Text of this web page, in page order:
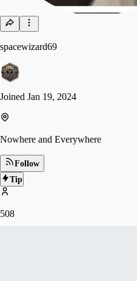
spacewizard69
Joined Jan 19, 2024
Nowhere and Everywhere
Follow
Tip
508